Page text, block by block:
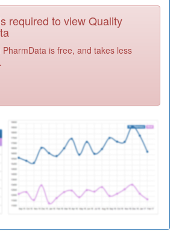
Registration
Centre
Pms
Pms
Registration
required to view Quality
PharmData is free, and takes less